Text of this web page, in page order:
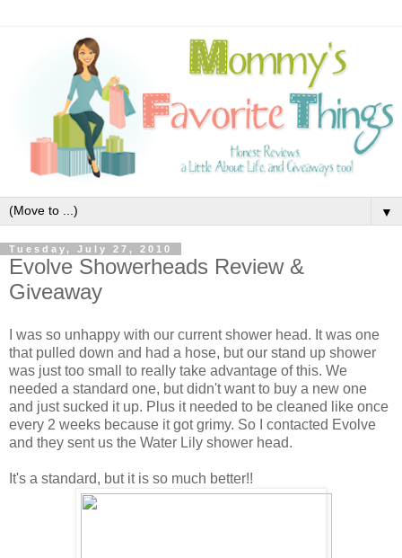
▼
Tuesday, July 27, 2010
Evolve Showerheads Review &
Giveaway
I was so unhappy with our current shower head. It was one
that pulled down and had a hose, but our stand up shower
was just too small to really take advantage of this. We
needed a standard one, but didn't want to buy a new one
and just sucked it up. Plus it needed to be cleaned like once
every 2 weeks because it got grimy. So I contacted Evolve
and they sent us the Water Lily shower head.
It's a standard, but it is so much better!!